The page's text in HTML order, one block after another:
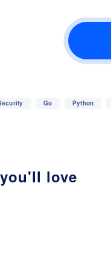
Go Python
love